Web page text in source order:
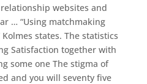
websites and
… “Using matchmaking
states. The statistics
Satisfaction together with
some one The stigma of
and you will seventy five